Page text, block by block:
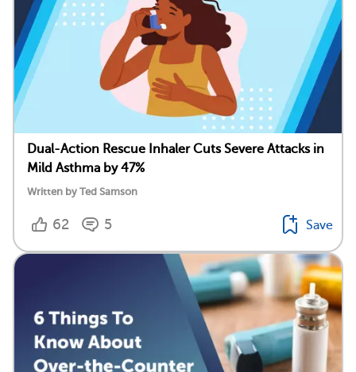
Dual-Action Rescue Inhaler Cuts Severe Attacks in
Mild Asthma by 47%
Written by Ted Samson
62 5 Save